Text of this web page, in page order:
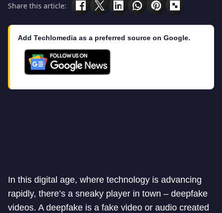
Share this article:
Add Techlomedia as a preferred source on Google.
In this digital age, where technology is advancing
rapidly, there’s a sneaky player in town – deepfake
videos. A deepfake is a fake video or audio created